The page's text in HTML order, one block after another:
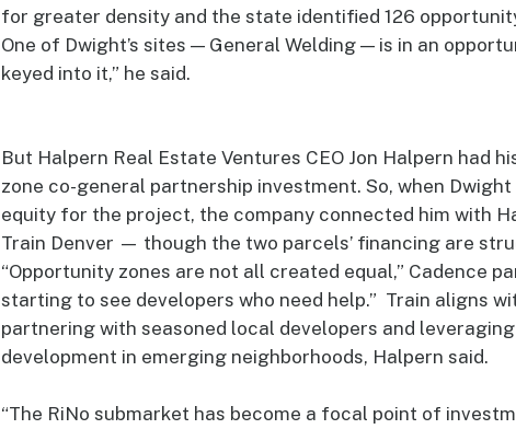
for greater density and the state identified 126
One of Dwight’s sites — General Welding — is in an
keyed into it,” he said.
But Halpern Real Estate Ventures CEO Jon Halpern had
zone co-general partnership investment. So, when
equity for the project, the company connected him with
Train Denver — though the two parcels’ financing are
“Opportunity zones are not all created equal,” Cadence
starting to see developers who need help.” Train aligns
partnering with seasoned local developers and
development in emerging neighborhoods, Halpern said.
“The RiNo submarket has become a focal point of